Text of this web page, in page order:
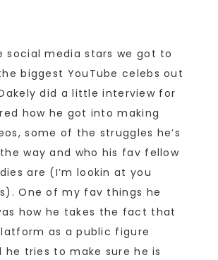
social media stars we got to
biggest YouTube celebs out
did a little interview for
how he got into making
some of the struggles he’s
way and who his fav fellow
are (I’m lookin at you
One of my fav things he
how he takes the fact that
as a public figure
he tries to make sure he is